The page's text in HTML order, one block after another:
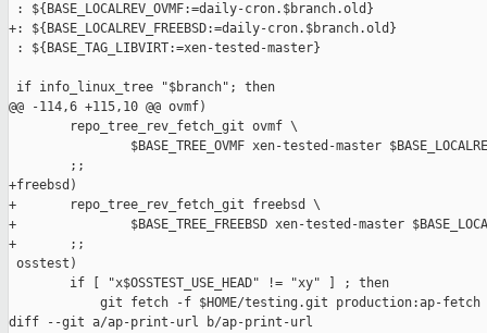
: ${BASE_LOCALREV_OVMF:=daily-cron.$branch.old}
+: ${BASE_LOCALREV_FREEBSD:=daily-cron.$branch.old}
: ${BASE_TAG_LIBVIRT:=xen-tested-master}
if info_linux_tree "$branch"; then
@@ -114,6 +115,10 @@ ovmf)
        repo_tree_rev_fetch_git ovmf \
$BASE_TREE_OVMF xen-tested-master
        ;;
+freebsd)
+       repo_tree_rev_fetch_git freebsd \
+               $BASE_TREE_FREEBSD xen-tested-master
+       ;;
osstest)
        if [ "x$OSSTEST_USE_HEAD" != "xy" ] ; then
            git fetch -f $HOME/testing.git production:ap-fetch
diff --git a/ap-print-url b/ap-print-url